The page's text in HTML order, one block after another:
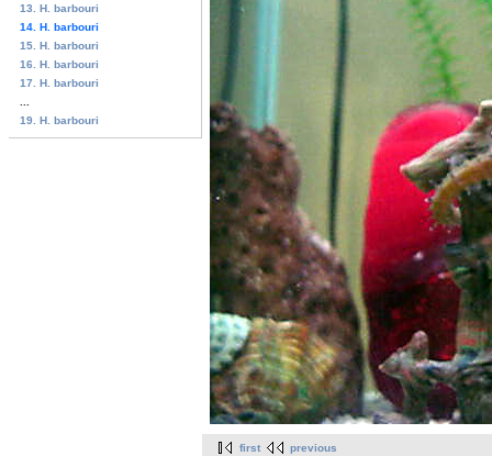
13. H. barbouri
14. H. barbouri
15. H. barbouri
16. H. barbouri
17. H. barbouri
19. H. barbouri
first previous